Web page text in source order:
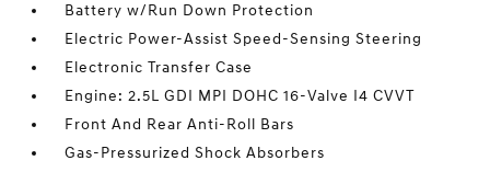
Battery w/Run Down Protection
Electric Power-Assist Speed-Sensing Steering
Electronic Transfer Case
Engine: 2.5L GDI MPI DOHC 16-Valve I4 CVVT
Front And Rear Anti-Roll Bars
Gas-Pressurized Shock Absorbers